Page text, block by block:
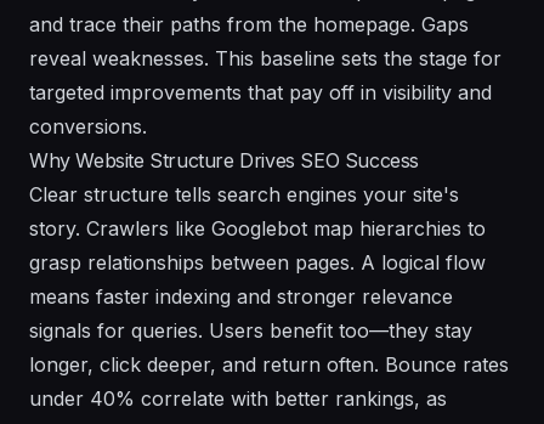
and trace their paths from the homepage. Gaps
reveal weaknesses. This baseline sets the stage for
targeted improvements that pay off in visibility and
conversions.
Why Website Structure Drives SEO Success
Clear structure tells search engines your site's
story. Crawlers like Googlebot map hierarchies to
grasp relationships between pages. A logical flow
means faster indexing and stronger relevance
signals for queries. Users benefit too—they stay
longer, click deeper, and return often. Bounce rates
under 40% correlate with better rankings, as